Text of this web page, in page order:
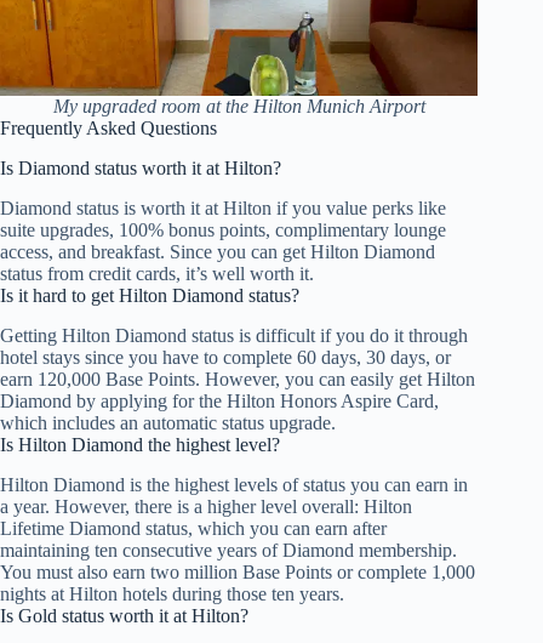
My upgraded room at the Hilton Munich Airport
Frequently Asked Questions
Is Diamond status worth it at Hilton?
Diamond status is worth it at Hilton if you value perks like
suite upgrades, 100% bonus points, complimentary lounge
access, and breakfast. Since you can get Hilton Diamond
status from credit cards, it’s well worth it.
Is it hard to get Hilton Diamond status?
Getting Hilton Diamond status is difficult if you do it through
hotel stays since you have to complete 60 days, 30 days, or
earn 120,000 Base Points. However, you can easily get Hilton
Diamond by applying for the Hilton Honors Aspire Card,
which includes an automatic status upgrade.
Is Hilton Diamond the highest level?
Hilton Diamond is the highest levels of status you can earn in
a year. However, there is a higher level overall: Hilton
Lifetime Diamond status, which you can earn after
maintaining ten consecutive years of Diamond membership.
You must also earn two million Base Points or complete 1,000
nights at Hilton hotels during those ten years.
Is Gold status worth it at Hilton?